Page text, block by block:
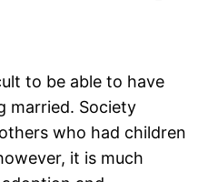
to be able to have
married. Society
who had children
it is much